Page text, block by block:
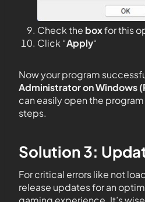
Check the boxfor this
Click “Apply“
Now your program
Administrator on Windows
can easily open the
steps.
Solution 3:
For critical errors like not
release updates for an